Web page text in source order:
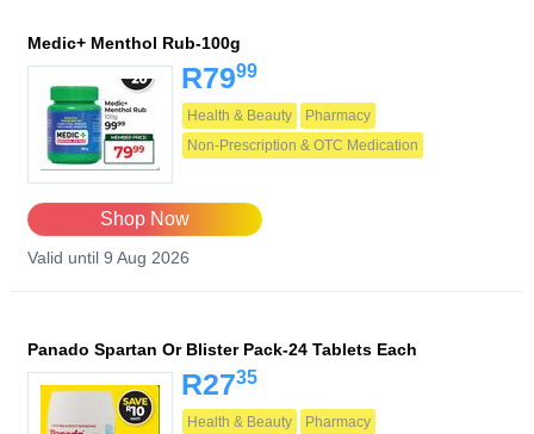
Medic+ Menthol Rub-100g
R7999
Health & Beauty
Pharmacy
Non-Prescription & OTC Medication
Shop Now
Valid until 9 Aug 2026
Panado Spartan Or Blister Pack-24 Tablets Each
R2735
Health & Beauty
Pharmacy